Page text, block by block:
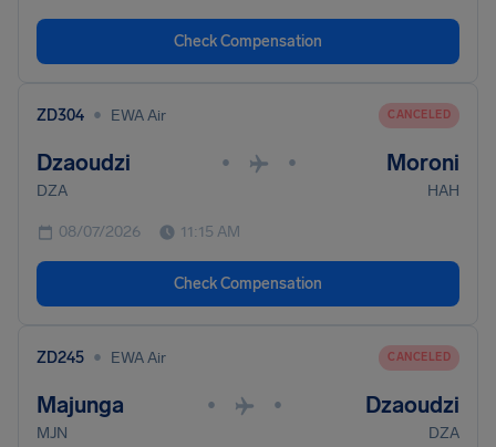
Check Compensation
ZD304 • EWA Air CANCELED
Dzaoudzi • • Moroni
DZA HAH
08/07/2026 11:15 AM
Check Compensation
ZD245 • EWA Air CANCELED
Majunga • • Dzaoudzi
MJN DZA